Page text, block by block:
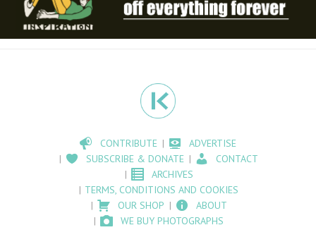
CONTRIBUTE
ADVERTISE
SUBSCRIBE & DONATE
CONTACT
ARCHIVES
TERMS, CONDITIONS AND COOKIES
OUR SHOP
ABOUT
WE BUY PHOTOGRAPHS